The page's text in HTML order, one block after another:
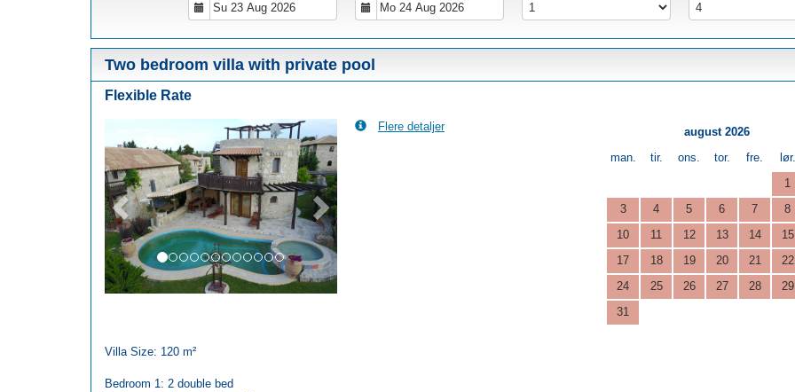
Two bedroom villa with private pool
Flexible Rate
Next Flere detaljer
august 2026
man.
tir. ons. tor. fre.
lør.
1
3
4 5 6 7
8
10
11 12 13 14
15
17
18 19 20 21
22
24
25 26 27 28
29
31
Villa Size: 120 m²
Bedroom 1: 2 double bed